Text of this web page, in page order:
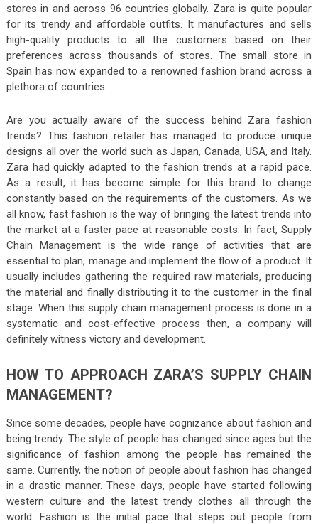
stores in and across 96 countries globally. Zara is quite popular
for its trendy and affordable outfits. It manufactures and sells
high-quality products to all the customers based on their
preferences across thousands of stores. The small store in
Spain has now expanded to a renowned fashion brand across a
plethora of countries.
Are you actually aware of the success behind Zara fashion
trends? This fashion retailer has managed to produce unique
designs all over the world such as Japan, Canada, USA, and Italy.
Zara had quickly adapted to the fashion trends at a rapid pace.
As a result, it has become simple for this brand to change
constantly based on the requirements of the customers. As we
all know, fast fashion is the way of bringing the latest trends into
the market at a faster pace at reasonable costs. In fact, Supply
Chain Management is the wide range of activities that are
essential to plan, manage and implement the flow of a product. It
usually includes gathering the required raw materials, producing
the material and finally distributing it to the customer in the final
stage. When this supply chain management process is done in a
systematic and cost-effective process then, a company will
definitely witness victory and development.
HOW TO APPROACH ZARA’S SUPPLY CHAIN
MANAGEMENT?
Since some decades, people have cognizance about fashion and
being trendy. The style of people has changed since ages but the
significance of fashion among the people has remained the
same. Currently, the notion of people about fashion has changed
in a drastic manner. These days, people have started following
western culture and the latest trendy clothes all through the
world. Fashion is the initial pace that steps out people from